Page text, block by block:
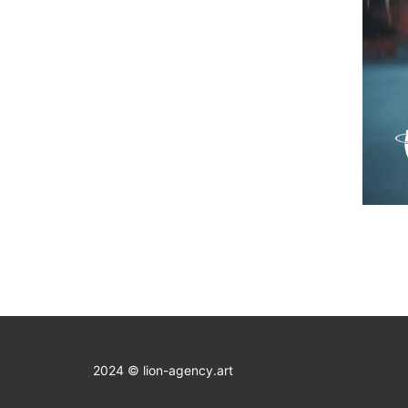
2024 © lion-agency.art